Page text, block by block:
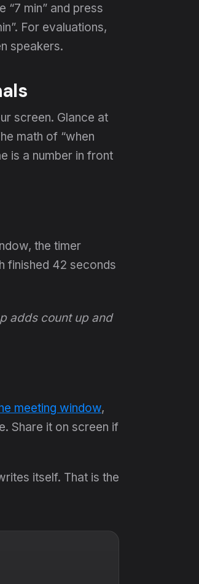
“7 min” and press
For evaluations,
speakers.
screen. Glance at
math of “when
is a number in front
the timer
finished 42 seconds
adds count up and
meeting window,
Share it on screen if
itself. That is the